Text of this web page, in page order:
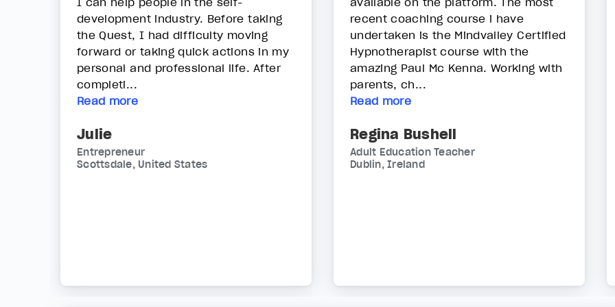
development industry. Before taking
the Quest, I had difficulty moving
forward or taking quick actions in my
personal and professional life. After
completi...
Read more
Julie
Entrepreneur
Scottsdale, United States
recent coaching course i have
undertaken is the Mindvalley Certified
Hypnotherapist course with the
amazing Paul Mc Kenna. Working with
parents, ch...
Read more
Regina Bushell
Adult Education Teacher
Dublin, Ireland